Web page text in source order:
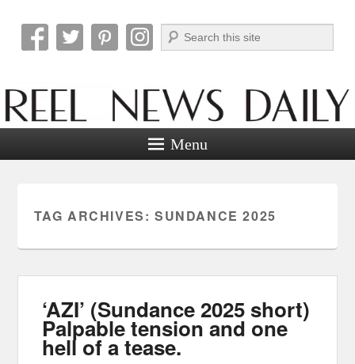
Reel News Daily
Search
Menu
TAG ARCHIVES: SUNDANCE 2025
‘AZI’ (Sundance 2025 short)
Palpable tension and one
hell of a tease.